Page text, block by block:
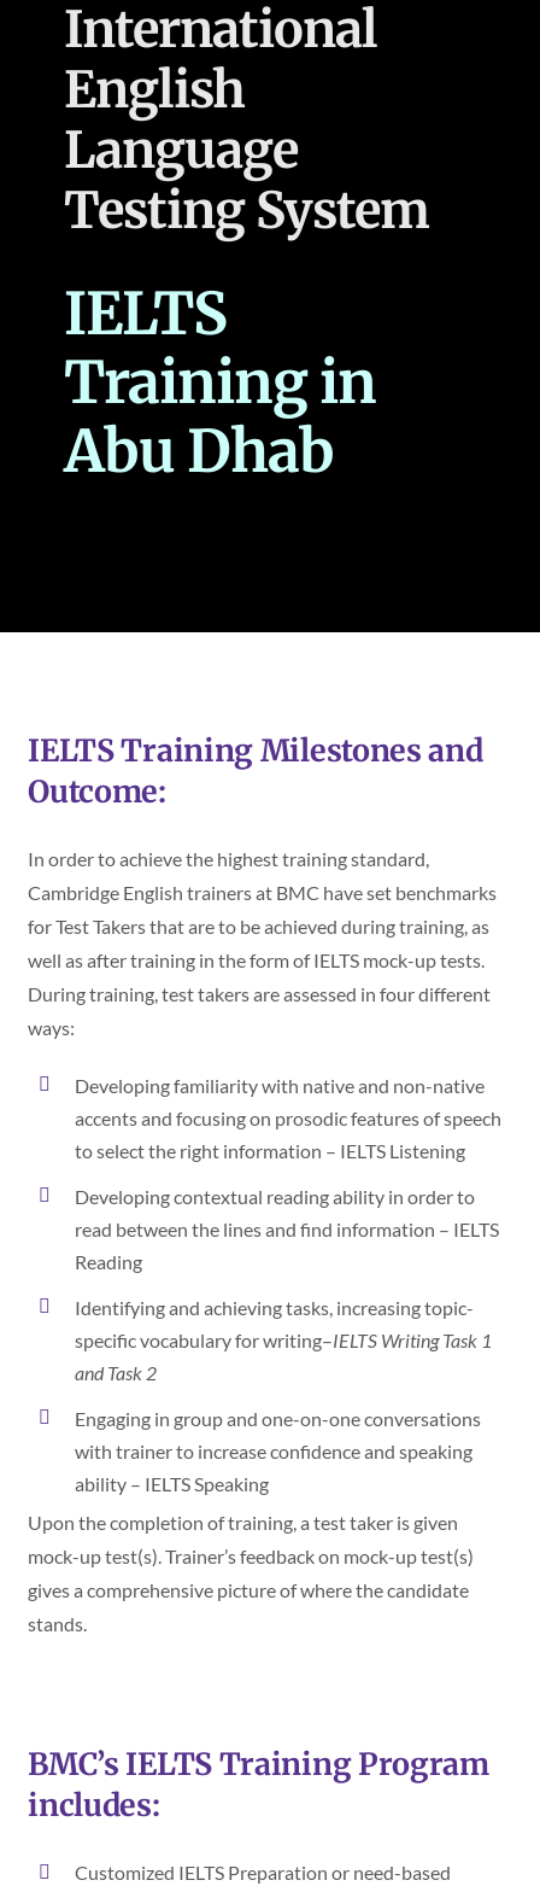
International
English
Language
Testing System
IELTS
Training in
Abu Dhab
IELTS Training Milestones and
Outcome:
In order to achieve the highest training standard,
Cambridge English trainers at BMC have set benchmarks
for Test Takers that are to be achieved during training, as
well as after training in the form of IELTS mock-up tests.
During training, test takers are assessed in four different
ways:
Developing familiarity with native and non-native
accents and focusing on prosodic features of speech
to select the right information – IELTS Listening
Developing contextual reading ability in order to
read between the lines and find information – IELTS
Reading
Identifying and achieving tasks, increasing topic-
specific vocabulary for writing–IELTS Writing Task 1
and Task 2
Engaging in group and one-on-one conversations
with trainer to increase confidence and speaking
ability – IELTS Speaking
Upon the completion of training, a test taker is given
mock-up test(s). Trainer’s feedback on mock-up test(s)
gives a comprehensive picture of where the candidate
stands.
BMC’s IELTS Training Program
includes:
Customized IELTS Preparation or need-based